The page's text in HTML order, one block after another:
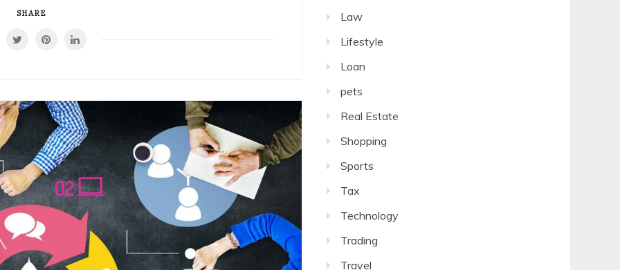
SHARE
Law
Lifestyle
Loan
pets
Real Estate
Shopping
Sports
Tax
Technology
Trading
Travel